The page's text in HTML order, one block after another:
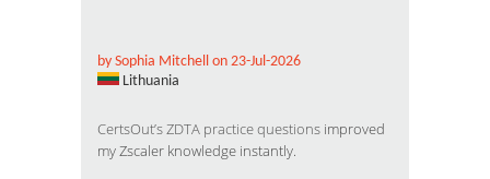
by Sophia Mitchell on 23-Jul-2026
Lithuania
CertsOut’s ZDTA practice questions improved
my Zscaler knowledge instantly.